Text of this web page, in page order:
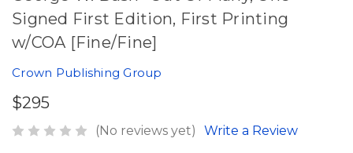
Signed First Edition, First Printing
w/COA [Fine/Fine]
Crown Publishing Group
$295
(No reviews yet) Write a Review